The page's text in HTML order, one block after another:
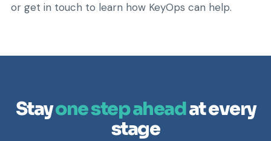
or get in touch to learn how KeyOps can help.
Stayone step aheadat every
stage